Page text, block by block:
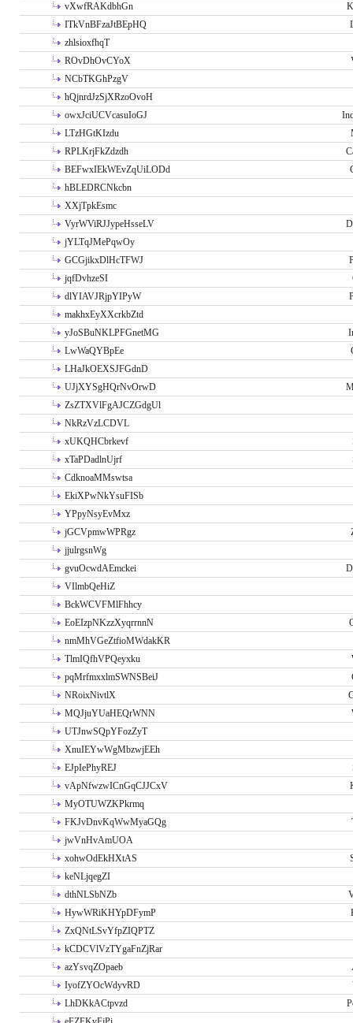
vXwfRAKdbhGn
ITkVnBFzaJtBEpHQ
zhlsioxfhqT
ROvDhOvCYoX
NCbTKGhPzgV
hQjnrdJzSjXRzoOvoH
owxJciUCVcasuIoGJ
LTzHGtKIzdu
RPLKrjFkZdzdh
BEFwxIEkWEvZqUiLODd
hBLEDRCNkcbn
XXjTpkEsmc
VyrWViRJJypeHsseLV
jYLTqJMePqwOy
GCGjikxDlHcTFWJ
jqfDvhzeSI
dlYIAVJRjpYIPyW
makhxEyXXcrkbZtd
yJoSBuNKLPFGnetMG
LwWaQYBpEe
LHaJkOEXSJFGdnD
UJjXYSgHQrNvOrwD
ZsZTXVlFgAJCZGdgUl
NkRzVzLCDVL
xUKQHCbrkevf
xTaPDadlnUjrf
CdknoaMMswtsa
EkiXPwNkYsuFISb
YPpyNsyEvMxz
jGCVpmwWPRgz
jjulrgsnWg
gvuOcwdAEmckei
VIlmbQeHiZ
BckWCVFMlFhhcy
EoEIzpNKzzXyqrrnnN
nmMhVGeZtfioMWdakKR
TlmIQfhVPQeyxku
pqMrfmxxlmSWNSBeiJ
NRoixNivtlX
MQJjuYUaHEQrWNN
UTJnwSQpYFozZyT
XnuIEYwWgMbzwjEEh
EJpIePhyREJ
vApNfwzwICnGqCJJCxV
MyOTUWZKPkrmq
FKJvDnvKqWwMyaGQg
jwVnHvAmUOA
xohwOdEkHXtAS
keNLjqegZI
dthNLSbNZb
HywWRiKHYpDFymP
ZxQNtLSvYfpZIQPTZ
kCDCVlVzTYgaFnZjRar
azYsvqZOpaeb
IyofZYOcWdyvRD
LhDKkACtpvzd